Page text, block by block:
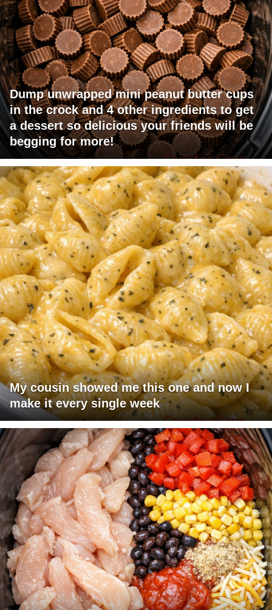
Dump unwrapped mini peanut butter cups
in the crock and 4 other ingredients to get
a dessert so delicious your friends will be
begging for more!
My cousin showed me this one and now I
make it every single week